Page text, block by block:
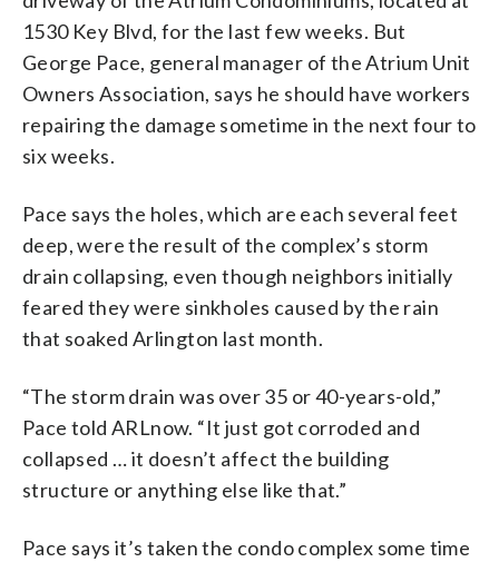
1530 Key Blvd, for the last few weeks. But
George Pace, general manager of the Atrium Unit
Owners Association, says he should have workers
repairing the damage sometime in the next four to
six weeks.
Pace says the holes, which are each several feet
deep, were the result of the complex’s storm
drain collapsing, even though neighbors initially
feared they were sinkholes caused by the rain
that soaked Arlington last month.
“The storm drain was over 35 or 40-years-old,”
Pace told ARLnow. “It just got corroded and
collapsed … it doesn’t affect the building
structure or anything else like that.”
Pace says it’s taken the condo complex some time